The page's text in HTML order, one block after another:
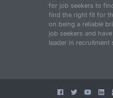
for job seekers to
find the right fit for
on being a reliable
job seekers and
leader in recruitment